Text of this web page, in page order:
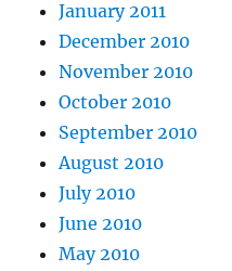
January 2011
December 2010
November 2010
October 2010
September 2010
August 2010
July 2010
June 2010
May 2010